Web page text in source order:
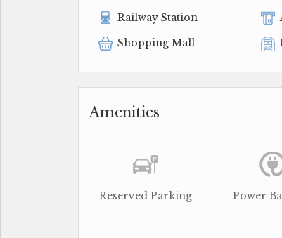
Railway Station
Shopping Mall
Amenities
Reserved Parking Power